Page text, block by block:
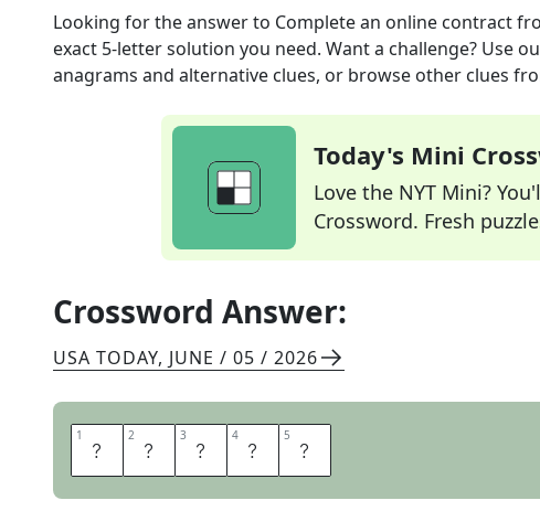
Looking for the answer to Complete an online contract
exact 5-letter solution you need. Want a challenge? Use
anagrams and alternative clues, or browse other clues
Today's Mini
Love the NYT Mini?
Crossword. Fresh
Crossword Answer:
USA TODAY, JUNE / 05 / 2026
1 E 2 S 3 I 4 G 5 N